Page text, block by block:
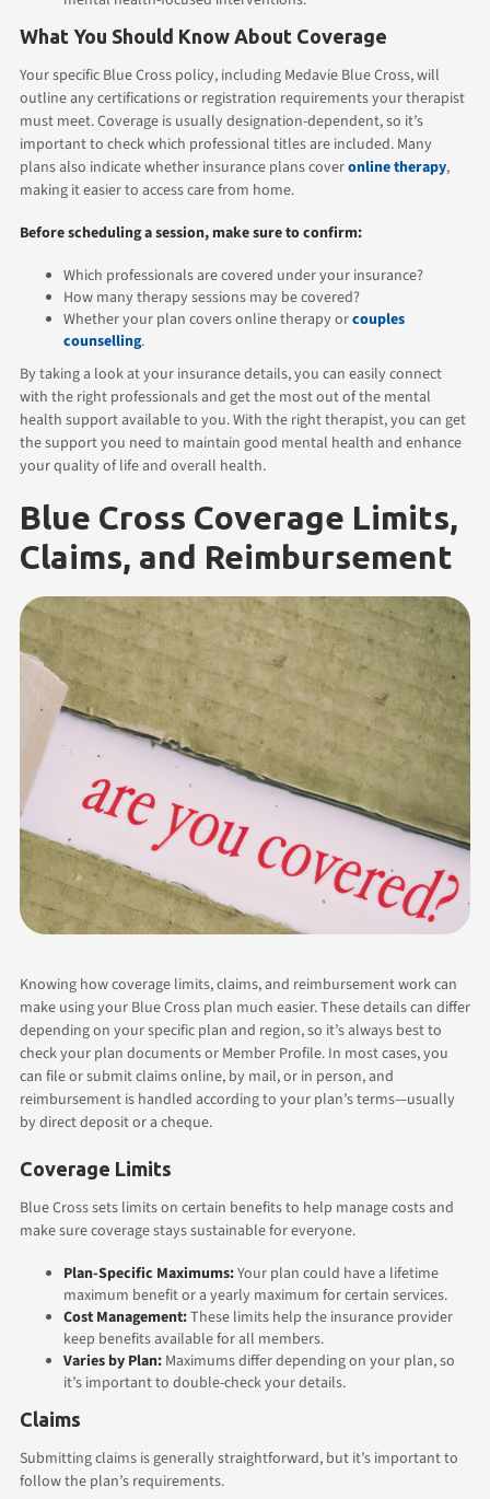
What You Should Know About Coverage
Your specific Blue Cross policy, including Medavie Blue Cross, will
outline any certifications or registration requirements your therapist
must meet. Coverage is usually designation-dependent, so it’s
important to check which professional titles are included. Many
plans also indicate whether insurance plans coveronline therapy,
making it easier to access care from home.
Before scheduling a session, make sure to confirm:
Which professionals are covered under your insurance?
How many therapy sessions may be covered?
Whether your plan covers online therapy orcouples
counselling.
By taking a look at your insurance details, you can easily connect
with the right professionals and get the most out of the mental
health support available to you. With the right therapist, you can get
the support you need to maintain good mental health and enhance
your quality of life and overall health.
Blue Cross Coverage Limits,
Claims, and Reimbursement
Knowing how coverage limits, claims, and reimbursement work can
make using your Blue Cross plan much easier. These details can differ
depending on your specific plan and region, so it’s always best to
check your plan documents or Member Profile. In most cases, you
can file or submit claims online, by mail, or in person, and
reimbursement is handled according to your plan’s terms—usually
by direct deposit or a cheque.
Coverage Limits
Blue Cross sets limits on certain benefits to help manage costs and
make sure coverage stays sustainable for everyone.
Plan-Specific Maximums:Your plan could have a lifetime
maximum benefit or a yearly maximum for certain services.
Cost Management:These limits help the insurance provider
keep benefits available for all members.
Varies by Plan: Maximums differ depending on your plan, so
it’s important to double-check your details.
Claims
Submitting claims is generally straightforward, but it’s important to
follow the plan’s requirements.